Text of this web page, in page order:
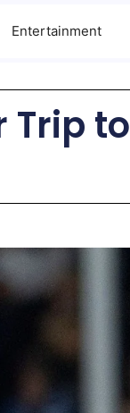
Entertainment
Trip to